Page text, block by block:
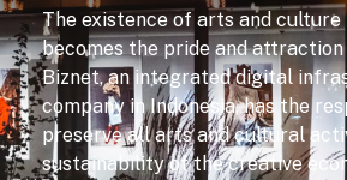
The existence of arts and culture
becomes the pride and
Biznet, an integrated digital
company in Indonesia, has the
preserve all arts and cultural
sustainability of the creative